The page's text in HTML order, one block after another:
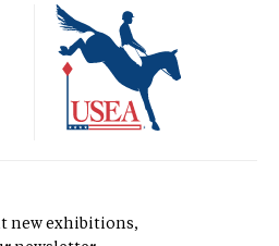
new exhibitions,